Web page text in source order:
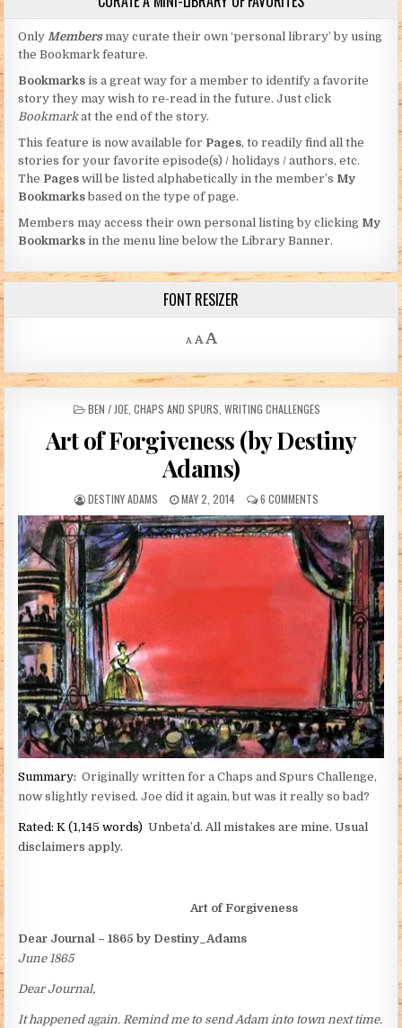
Only Members may curate their own ‘personal library’ by using
the Bookmark feature.
Bookmarks is a great way for a member to identify a favorite
story they may wish to re-read in the future. Just click
Bookmarkat the end of the story.
This feature is now available for Pages, to readily find all the
stories for your favorite episode(s) / holidays / authors, etc.
The Pages will be listed alphabetically in the member’s My
Bookmarksbased on the type of page.
Members may access their own personal listing by clicking My
Bookmarks in the menu line below the Library Banner.
FONT RESIZER
A
Decrease font size.
A Reset font size.
AIncrease font size.
POSTED IN
BEN / JOE, CHAPS AND SPURS WRITING CHALLENGES
Art of Forgiveness (by Destiny
Adams)
AUTHOR:
DESTINY ADAMS PUBLISHED DATE:
MAY 2, 2014 6 COMMENTS
Summary:Originally written for a Chaps and Spurs Challenge,
now slightly revised. Joe did it again, but was it really so bad?
Rated: K (1,145 words)Unbeta’d. All mistakes are mine. Usual
disclaimers apply.
Art of Forgiveness
Dear Journal – 1865 by Destiny_Adams
June 1865
Dear Journal,
It happened again. Remind me to send Adam into town next time.